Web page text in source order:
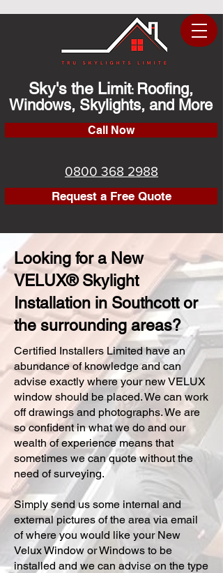
Sky's the Limit: Roofing,
Windows, Skylights, and More
Call Now
0800 368 2988
Request a Free Quote
Looking for a New
VELUX® Skylight
Installation in Southcott or
the surrounding areas?
Certified Installers Limited have an
abundance of knowledge and can
advise exactly where your new VELUX
window should be placed. We can work
off drawings and photographs. We are
so confident in what we do and our
wealth of experience means that
sometimes we can quote without the
need of surveying.
Simply send us some internal and
external pictures of the area via email
of where you would like your New
Velux Window or Windows to be
installed and we can advise on the type